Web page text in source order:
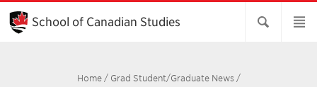
Skip
Main
Content
School of Canadian Studies
Home/ Grad Student/Graduate News /